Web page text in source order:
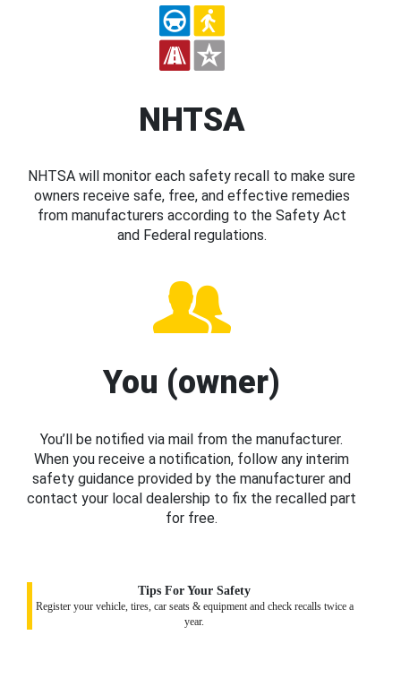
NHTSA
NHTSA will monitor each safety recall to make sure
owners receive safe, free, and effective remedies
from manufacturers according to the Safety Act
and Federal regulations.
You (owner)
You’ll be notified via mail from the manufacturer.
When you receive a notification, follow any interim
safety guidance provided by the manufacturer and
contact your local dealership to fix the recalled part
for free.
Tips For Your Safety
Register your vehicle, tires, car seats & equipment and check recalls twice a
year.